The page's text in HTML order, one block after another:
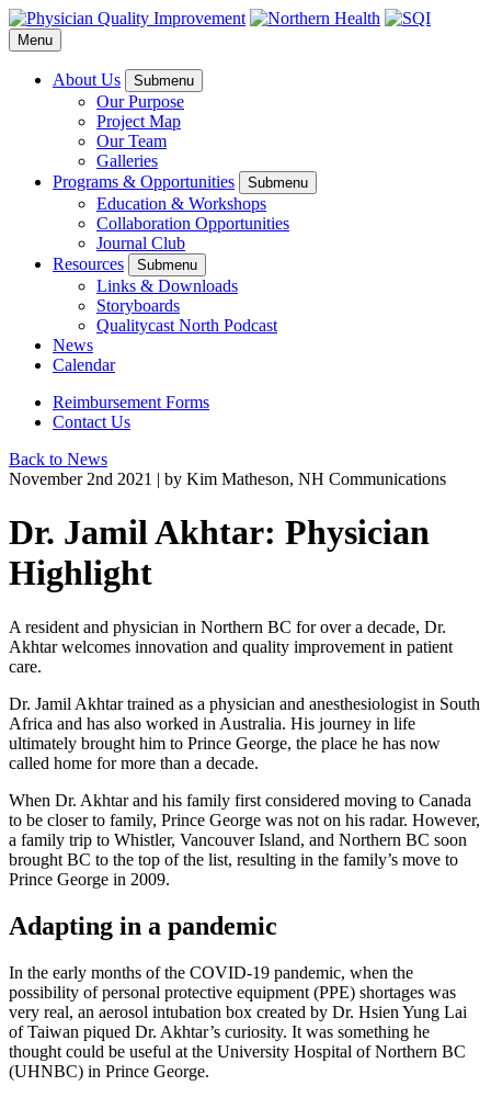
Menu
About Us Submenu
Our Purpose
Project Map
Our Team
Galleries
Programs & Opportunities
Submenu
Education & Workshops
Collaboration Opportunities
Journal Club
Resources
Submenu
Links & Downloads
Storyboards
Qualitycast North Podcast
News
Calendar
Reimbursement Forms
Contact Us
Back to News
November 2nd 2021 | by Kim Matheson, NH Communications
Dr. Jamil Akhtar: Physician
Highlight
A resident and physician in Northern BC for over a decade, Dr.
Akhtar welcomes innovation and quality improvement in patient
care.
Dr. Jamil Akhtar trained as a physician and anesthesiologist in South
Africa and has also worked in Australia. His journey in life
ultimately brought him to Prince George, the place he has now
called home for more than a decade.
When Dr. Akhtar and his family first considered moving to Canada
to be closer to family, Prince George was not on his radar. However,
a family trip to Whistler, Vancouver Island, and Northern BC soon
brought BC to the top of the list, resulting in the family’s move to
Prince George in 2009.
Adapting in a pandemic
In the early months of the COVID-19 pandemic, when the
possibility of personal protective equipment (PPE) shortages was
very real, an aerosol intubation box created by Dr. Hsien Yung Lai
of Taiwan piqued Dr. Akhtar’s curiosity. It was something he
thought could be useful at the University Hospital of Northern BC
(UHNBC) in Prince George.